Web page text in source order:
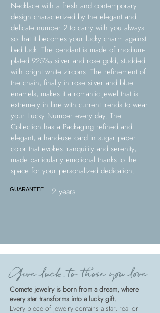
Necklace with a fresh and contemporary
design characterized by the elegant and
delicate number 2 to carry with you always
so that it becomes your lucky charm against
bad luck. The pendant is made of rhodium-
plated 925‰ silver and rose gold, studded
with bright white zircons. The refinement of
the chain, finally in rose silver and blue
enamels, makes it a romantic jewel that is
extremely in line with current trends to wear
your Lucky Number every day. The
Collection has a Packaging refined and
elegant, a hand-use card in sugar paper
color that evokes tranquility and serenity,
made particularly emotional thanks to the
space for your personalized dedication.
GUARANTEE 2 years
Give luck to those you love
Comete jewelry is born from a dream, where
every star transforms into a lucky gift.
Every piece of jewelry contains a star, real or